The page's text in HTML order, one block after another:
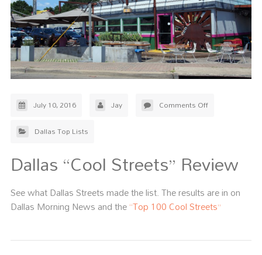
July 10, 2016 Jay
Comments Off
Dallas Top Lists
Dallas “Cool Streets” Review
See what Dallas Streets made the list. The results are in on
Dallas Morning News and the“Top 100 Cool Streets”